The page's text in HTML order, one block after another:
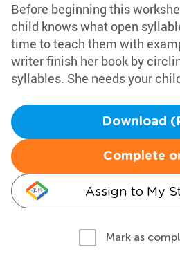
Before beginning this
child knows what open
time to teach them with
writer finish her book by
syllables. She needs your
Download
Complete
Assign to My
Mark as